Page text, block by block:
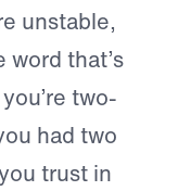
unstable,
word that’s
two-
had two
trust in